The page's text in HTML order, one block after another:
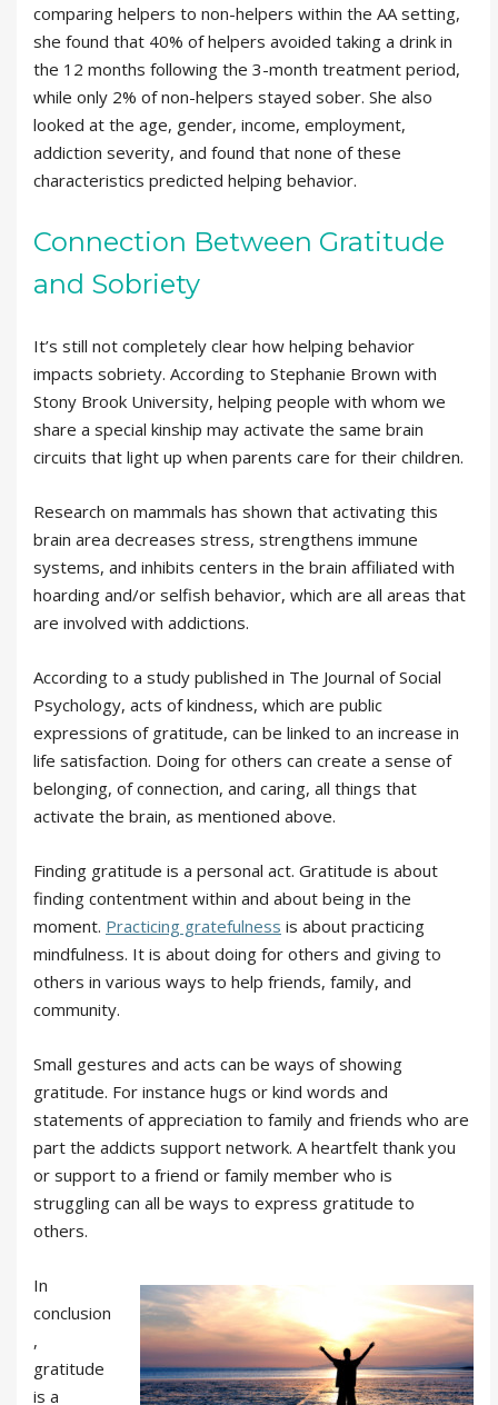
comparing helpers to non-helpers within the AA setting,
she found that 40% of helpers avoided taking a drink in
the 12 months following the 3-month treatment period,
while only 2% of non-helpers stayed sober. She also
looked at the age, gender, income, employment,
addiction severity, and found that none of these
characteristics predicted helping behavior.
Connection Between Gratitude
and Sobriety
It’s still not completely clear how helping behavior
impacts sobriety. According to Stephanie Brown with
Stony Brook University, helping people with whom we
share a special kinship may activate the same brain
circuits that light up when parents care for their children.
Research on mammals has shown that activating this
brain area decreases stress, strengthens immune
systems, and inhibits centers in the brain affiliated with
hoarding and/or selfish behavior, which are all areas that
are involved with addictions.
According to a study published in The Journal of Social
Psychology, acts of kindness, which are public
expressions of gratitude, can be linked to an increase in
life satisfaction. Doing for others can create a sense of
belonging, of connection, and caring, all things that
activate the brain, as mentioned above.
Finding gratitude is a personal act. Gratitude is about
finding contentment within and about being in the
moment. Practicing gratefulness is about practicing
mindfulness. It is about doing for others and giving to
others in various ways to help friends, family, and
community.
Small gestures and acts can be ways of showing
gratitude. For instance hugs or kind words and
statements of appreciation to family and friends who are
part the addicts support network. A heartfelt thank you
or support to a friend or family member who is
struggling can all be ways to express gratitude to
others.
In
conclusion
,
gratitude
is a